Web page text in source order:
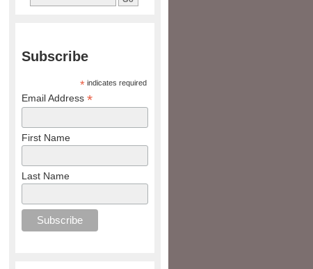
Subscribe
* indicates required
Email Address *
First Name
Last Name